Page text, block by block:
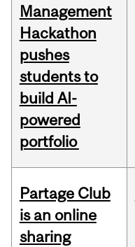
Management
Hackathon
pushes
students to
build AI-
powered
portfolio
Partage Club
is an online
sharing